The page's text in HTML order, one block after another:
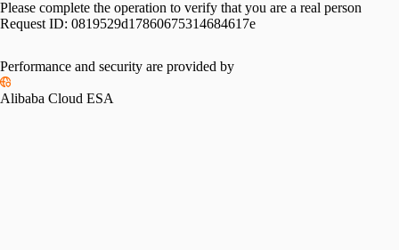
Please complete the operation to verify that you are a real person
Request ID: 0819529d17860675314684617e
Performance and security are provided by
Alibaba Cloud ESA